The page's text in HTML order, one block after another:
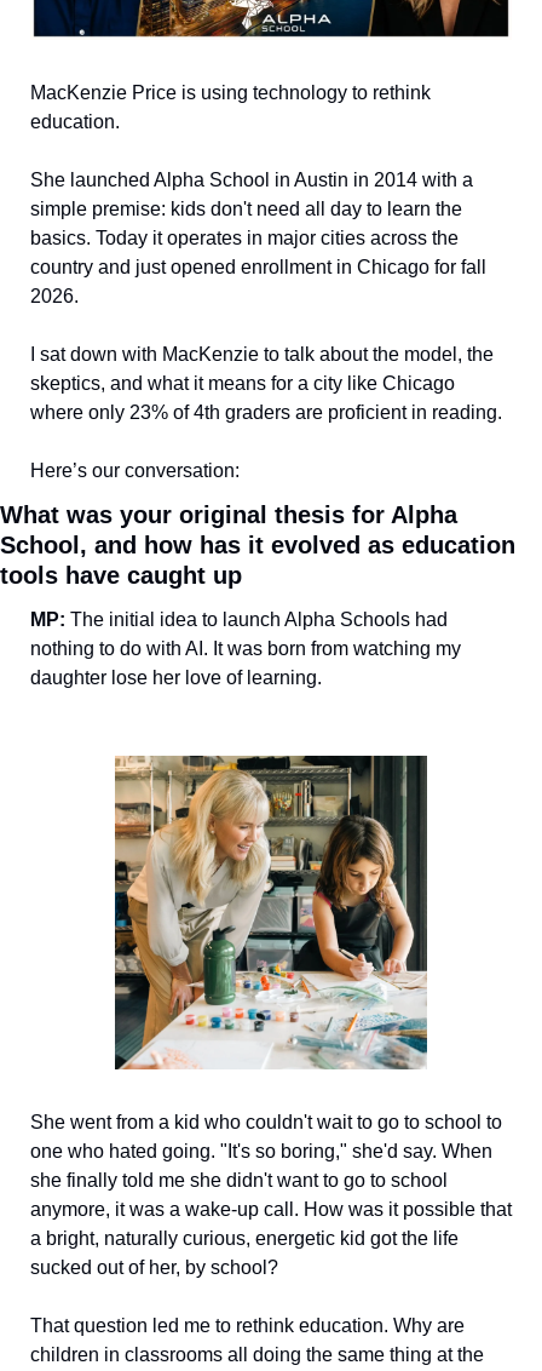
MacKenzie Price is using technology to rethink
education.
She launched Alpha School in Austin in 2014 with a
simple premise: kids don't need all day to learn the
basics. Today it operates in major cities across the
country and just opened enrollment in Chicago for fall
2026.
I sat down with MacKenzie to talk about the model, the
skeptics, and what it means for a city like Chicago
where only 23% of 4th graders are proficient in reading.
Here’s our conversation:
What was your original thesis for Alpha
School, and how has it evolved as education
tools have caught up
MP: The initial idea to launch Alpha Schools had
nothing to do with AI. It was born from watching my
daughter lose her love of learning.
She went from a kid who couldn't wait to go to school to
one who hated going. "It's so boring," she'd say. When
she finally told me she didn't want to go to school
anymore, it was a wake-up call. How was it possible that
a bright, naturally curious, energetic kid got the life
sucked out of her, by school?
That question led me to rethink education. Why are
children in classrooms all doing the same thing at the